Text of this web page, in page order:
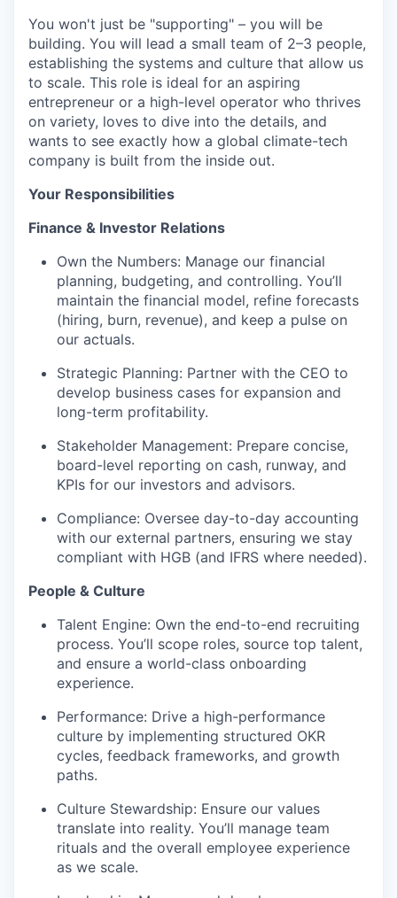
You won't just be "supporting" – you will be
building. You will lead a small team of 2–3 people,
establishing the systems and culture that allow us
to scale. This role is ideal for an aspiring
entrepreneur or a high-level operator who thrives
on variety, loves to dive into the details, and
wants to see exactly how a global climate-tech
company is built from the inside out.
Your Responsibilities
Finance & Investor Relations
Own the Numbers: Manage our financial
planning, budgeting, and controlling. You’ll
maintain the financial model, refine forecasts
(hiring, burn, revenue), and keep a pulse on
our actuals.
Strategic Planning: Partner with the CEO to
develop business cases for expansion and
long-term profitability.
Stakeholder Management: Prepare concise,
board-level reporting on cash, runway, and
KPIs for our investors and advisors.
Compliance: Oversee day-to-day accounting
with our external partners, ensuring we stay
compliant with HGB (and IFRS where needed).
People & Culture
Talent Engine: Own the end-to-end recruiting
process. You’ll scope roles, source top talent,
and ensure a world-class onboarding
experience.
Performance: Drive a high-performance
culture by implementing structured OKR
cycles, feedback frameworks, and growth
paths.
Culture Stewardship: Ensure our values
translate into reality. You’ll manage team
rituals and the overall employee experience
as we scale.